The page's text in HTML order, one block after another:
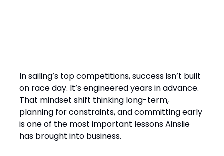
In sailing’s top competitions, success isn’t built
on race day. It’s engineered years in advance.
That mindset shift thinking long-term,
planning for constraints, and committing early
is one of the most important lessons Ainslie
has brought into business.